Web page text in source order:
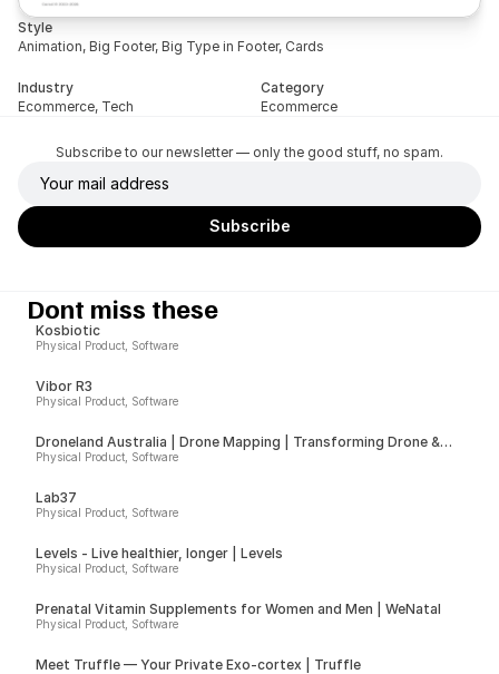
Style
Animation, Big Footer, Big Type in Footer, Cards
Industry
Ecommerce, Tech
Category
Ecommerce
Subscribe to our newsletter — only the good stuff, no spam.
Dont miss these
Kosbiotic
Physical Product, Software
Vibor R3
Physical Product, Software
Droneland Australia | Drone Mapping | Transforming Drone &
Ground Data into Actionable Insights for Councils, Sport Fields &
Physical Product, Software
Lab37
Physical Product, Software
Levels - Live healthier, longer | Levels
Physical Product, Software
Prenatal Vitamin Supplements for Women and Men | WeNatal
Physical Product, Software
Meet Truffle — Your Private Exo-cortex | Truffle